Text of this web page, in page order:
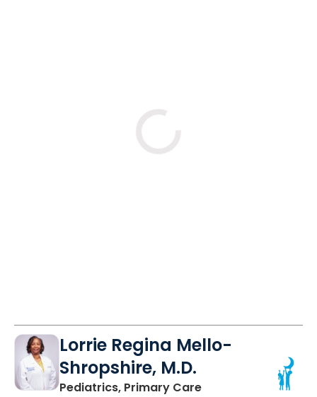
Lorrie Regina Mello-
Shropshire, M.D.
Pediatrics, Primary Carein Chester, SC